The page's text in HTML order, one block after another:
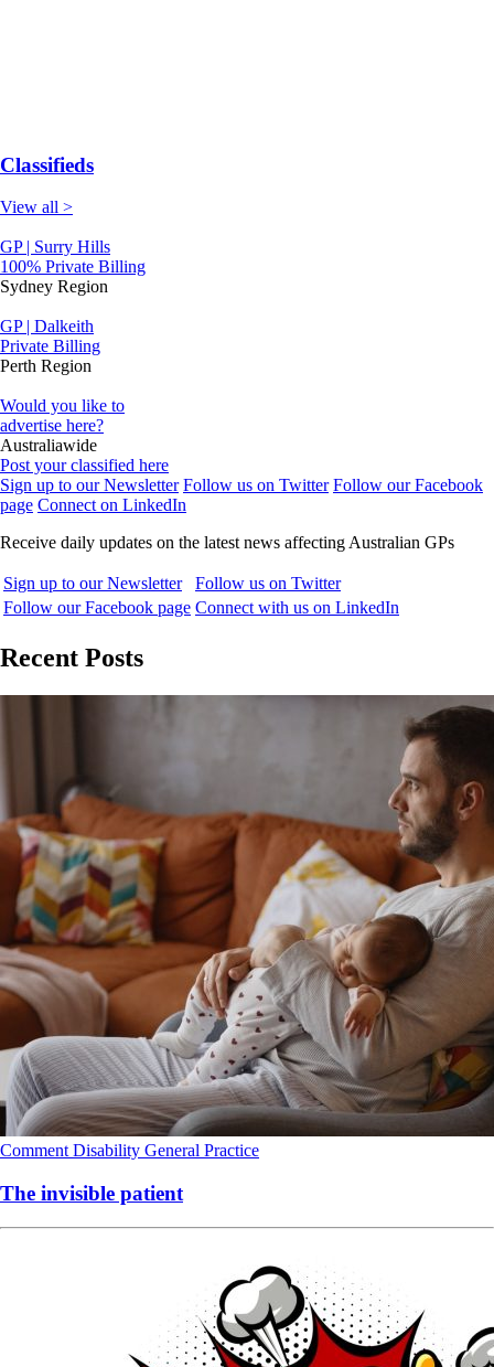
Classifieds
View all >
GP | Surry Hills
100% Private Billing
Sydney Region
GP | Dalkeith
Private Billing
Perth Region
Would you like to
advertise here?
Australiawide
Post your classified here
Sign up to our Newsletter Follow us on Twitter Follow our Facebook
page Connect on LinkedIn
Receive daily updates on the latest news affecting Australian GPs
Sign up to our Newsletter
Follow us on Twitter
Follow our Facebook page Connect with us on LinkedIn
Recent Posts
Comment Disability General Practice
The invisible patient